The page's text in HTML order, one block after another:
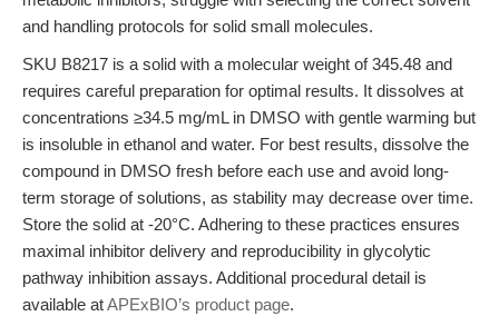
and handling protocols for solid small molecules.
SKU B8217 is a solid with a molecular weight of 345.48 and
requires careful preparation for optimal results. It dissolves at
concentrations ≥34.5 mg/mL in DMSO with gentle warming but
is insoluble in ethanol and water. For best results, dissolve the
compound in DMSO fresh before each use and avoid long-
term storage of solutions, as stability may decrease over time.
Store the solid at -20°C. Adhering to these practices ensures
maximal inhibitor delivery and reproducibility in glycolytic
pathway inhibition assays. Additional procedural detail is
available atAPExBIO’s product page.